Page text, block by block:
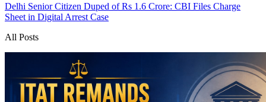
Delhi Senior Citizen Duped of Rs 1.6 Crore: CBI Files Charge
Sheet in Digital Arrest Case
All Posts